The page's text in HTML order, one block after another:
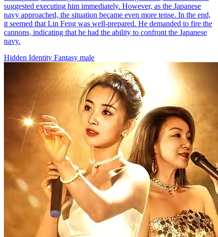
suggested executing him immediately. However, as the Japanese
navy approached, the situation became even more tense. In the end,
it seemed that Lin Feng was well-prepared. He demanded to fire the
cannons, indicating that he had the ability to confront the Japanese
navy.
Hidden Identity Fantasy male